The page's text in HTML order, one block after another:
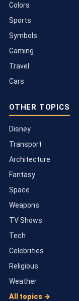
Colors
Sports
Symbols
Gaming
Travel
Cars
OTHER TOPICS
Disney
Transport
Architecture
Fantasy
Space
Weapons
TV Shows
Tech
Celebrities
Religious
Weather
All topics →